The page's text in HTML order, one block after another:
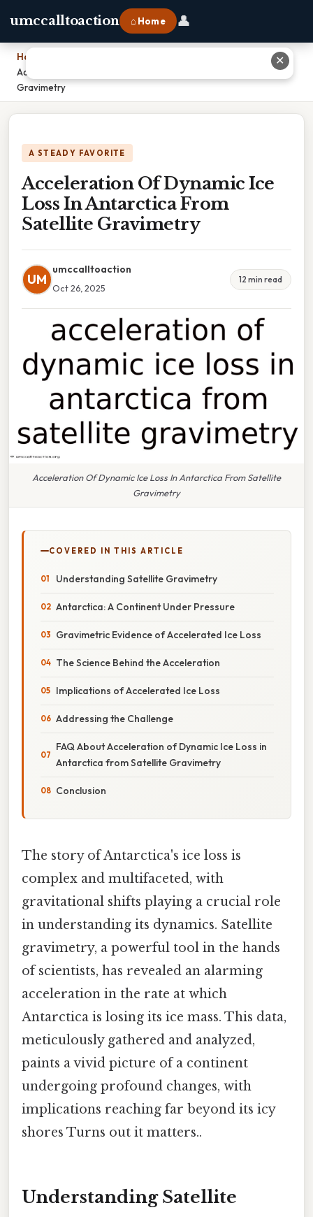
umccalltoaction ⌂ Home 👤
Home
Acceleration Of Dynamic Ice Loss In Antarctica From Satellite
Gravimetry
A STEADY FAVORITE
Acceleration Of Dynamic Ice
Loss In Antarctica From
Satellite Gravimetry
UM
umccalltoaction
Oct 26, 2025
12 min read
Acceleration Of Dynamic Ice Loss In Antarctica From Satellite
Gravimetry
COVERED IN THIS ARTICLE
Understanding Satellite Gravimetry
Antarctica: A Continent Under Pressure
Gravimetric Evidence of Accelerated Ice Loss
The Science Behind the Acceleration
Implications of Accelerated Ice Loss
Addressing the Challenge
FAQ About Acceleration of Dynamic Ice Loss in
Antarctica from Satellite Gravimetry
Conclusion
The story of Antarctica's ice loss is
complex and multifaceted, with
gravitational shifts playing a crucial role
in understanding its dynamics. Satellite
gravimetry, a powerful tool in the hands
of scientists, has revealed an alarming
acceleration in the rate at which
Antarctica is losing its ice mass. This data,
meticulously gathered and analyzed,
paints a vivid picture of a continent
undergoing profound changes, with
implications reaching far beyond its icy
shores Turns out it matters..
Understanding Satellite
✕